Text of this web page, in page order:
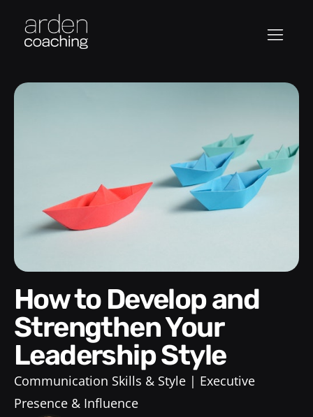
How to Develop and
Strengthen Your
Leadership Style
Communication Skills & Style
Executive
Presence & Influence